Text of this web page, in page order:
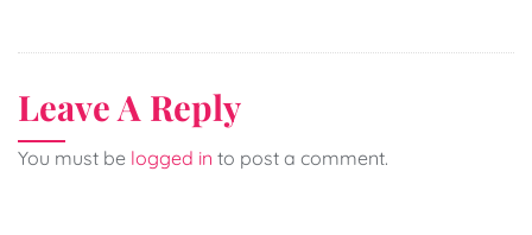
Leave A Reply
You must be logged in to post a comment.